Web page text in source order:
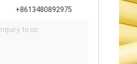
+8613480892975